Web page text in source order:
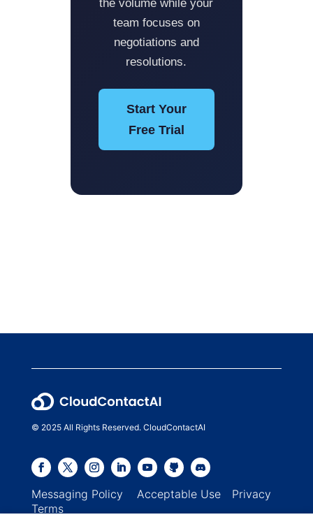
the volume while your
team focuses on
negotiations and
resolutions.
Start Your
Free Trial
© 2025 All Rights Reserved. CloudContactAI
Messaging Policy Acceptable Use
Privacy
Terms